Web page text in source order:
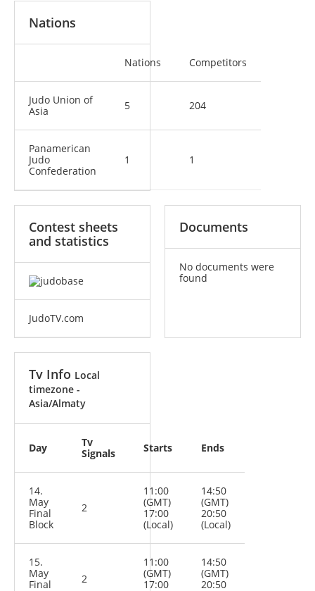
Nations
Nations Competitors
Judo Union of
Asia
5 204
Panamerican
Judo
Confederation
1 1
Contest sheets
and statistics
JudoTV.com
Documents
No documents were
found
Tv Info Local
timezone -
Asia/Almaty
Day
Tv
Signals
Starts Ends
14.
May
Final
Block
2
11:00
(GMT)
17:00
(Local)
14:50
(GMT)
20:50
(Local)
15.
May
Final
2
11:00
(GMT)
17:00
14:50
(GMT)
20:50